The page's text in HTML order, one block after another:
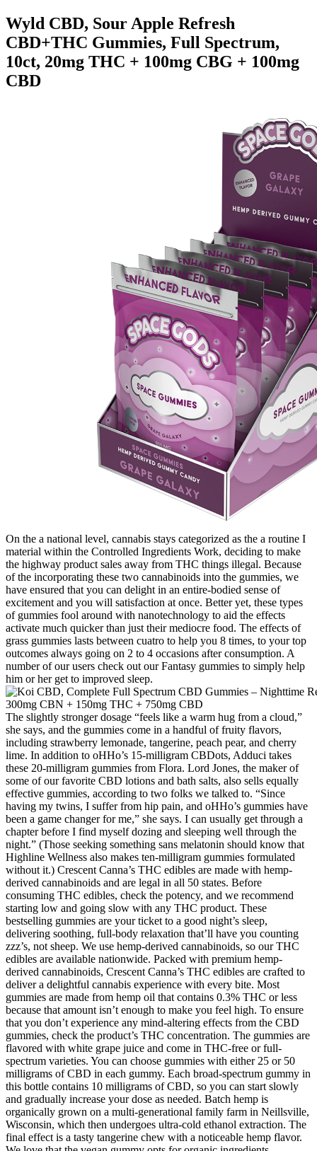
Wyld CBD, Sour Apple Refresh
CBD+THC Gummies, Full Spectrum,
10ct, 20mg THC + 100mg CBG + 100mg
CBD
On the a national level, cannabis stays categorized as the a routine I
material within the Controlled Ingredients Work, deciding to make
the highway product sales away from THC things illegal. Because
of the incorporating these two cannabinoids into the gummies, we
have ensured that you can delight in an entire-bodied sense of
excitement and you will satisfaction at once. Better yet, these types
of gummies fool around with nanotechnology to aid the effects
activate much quicker than just their mediocre food. The effects of
grass gummies lasts between cuatro to help you 8 times, to your top
outcomes always going on 2 to 4 occasions after consumption. A
number of our users check out our Fantasy gummies to simply help
him or her get to improved sleep.
The slightly stronger dosage “feels like a warm hug from a cloud,”
she says, and the gummies come in a handful of fruity flavors,
including strawberry lemonade, tangerine, peach pear, and cherry
lime. In addition to oHHo’s 15-milligram CBDots, Adduci takes
these 20-milligram gummies from Flora. Lord Jones, the maker of
some of our favorite CBD lotions and bath salts, also sells equally
effective gummies, according to two folks we talked to. “Since
having my twins, I suffer from hip pain, and oHHo’s gummies have
been a game changer for me,” she says. I can usually get through a
chapter before I find myself dozing and sleeping well through the
night.” (Those seeking something sans melatonin should know that
Highline Wellness also makes ten-milligram gummies formulated
without it.) Crescent Canna’s THC edibles are made with hemp-
derived cannabinoids and are legal in all 50 states. Before
consuming THC edibles, check the potency, and we recommend
starting low and going slow with any THC product. These
bestselling gummies are your ticket to a good night’s sleep,
delivering soothing, full-body relaxation that’ll have you counting
zzz’s, not sheep. We use hemp-derived cannabinoids, so our THC
edibles are available nationwide. Packed with premium hemp-
derived cannabinoids, Crescent Canna’s THC edibles are crafted to
deliver a delightful cannabis experience with every bite. Most
gummies are made from hemp oil that contains 0.3% THC or less
because that amount isn’t enough to make you feel high. To ensure
that you don’t experience any mind-altering effects from the CBD
gummies, check the product’s THC concentration. The gummies are
flavored with white grape juice and come in THC-free or full-
spectrum varieties. You can choose gummies with either 25 or 50
milligrams of CBD in each gummy. Each broad-spectrum gummy in
this bottle contains 10 milligrams of CBD, so you can start slowly
and gradually increase your dose as needed. Batch hemp is
organically grown on a multi-generational family farm in Neillsville,
Wisconsin, which then undergoes ultra-cold ethanol extraction. The
final effect is a tasty tangerine chew with a noticeable hemp flavor.